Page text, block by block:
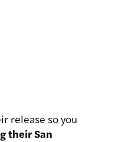
release so you
their San